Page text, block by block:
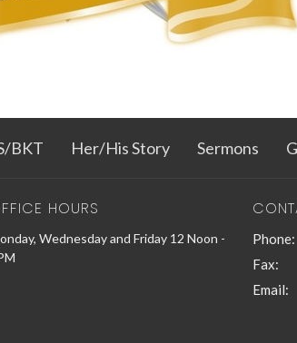
BKT Her/His Story Sermons
HOURS
Wednesday and Friday 12 Noon -
Phone:
Fax:
Email: